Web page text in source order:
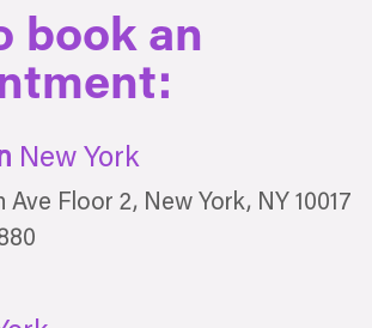
book an
New York
Ave Floor 2, New York, NY 10017